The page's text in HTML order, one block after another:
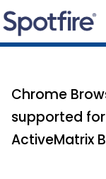
Chrome
supported
ActiveMatrix